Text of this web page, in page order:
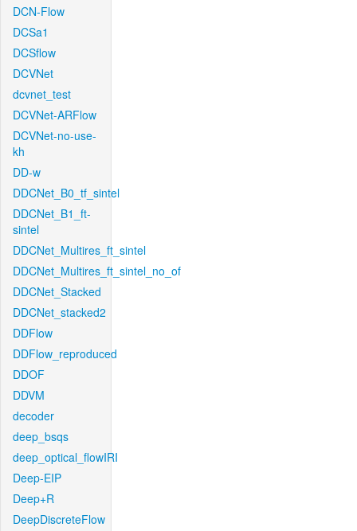
DCN-Flow
DCSa1
DCSflow
DCVNet
dcvnet_test
DCVNet-ARFlow
DCVNet-no-use-
kh
DD-w
DDCNet_B0_tf_sintel
DDCNet_B1_ft-
sintel
DDCNet_Multires_ft_sintel
DDCNet_Multires_ft_sintel_no_of
DDCNet_Stacked
DDCNet_stacked2
DDFlow
DDFlow_reproduced
DDOF
DDVM
decoder
deep_bsqs
deep_optical_flowIRI
Deep-EIP
Deep+R
DeepDiscreteFlow